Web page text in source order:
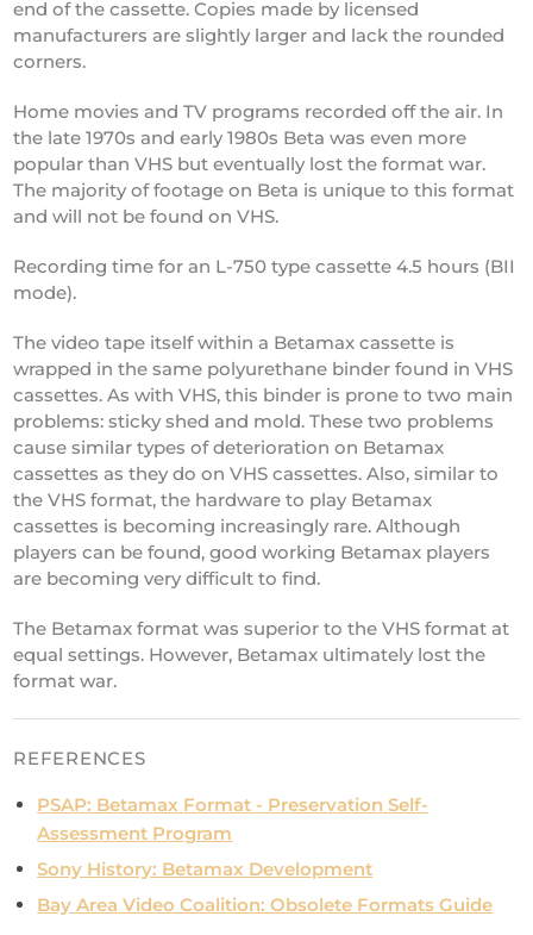
end of the cassette. Copies made by licensed
manufacturers are slightly larger and lack the rounded
corners.
Home movies and TV programs recorded off the air. In
the late 1970s and early 1980s Beta was even more
popular than VHS but eventually lost the format war.
The majority of footage on Beta is unique to this format
and will not be found on VHS.
Recording time for an L-750 type cassette 4.5 hours (BII
mode).
The video tape itself within a Betamax cassette is
wrapped in the same polyurethane binder found in VHS
cassettes. As with VHS, this binder is prone to two main
problems: sticky shed and mold. These two problems
cause similar types of deterioration on Betamax
cassettes as they do on VHS cassettes. Also, similar to
the VHS format, the hardware to play Betamax
cassettes is becoming increasingly rare. Although
players can be found, good working Betamax players
are becoming very difficult to find.
The Betamax format was superior to the VHS format at
equal settings. However, Betamax ultimately lost the
format war.
REFERENCES
PSAP: Betamax Format - Preservation Self-
Assessment Program
Sony History: Betamax Development
Bay Area Video Coalition: Obsolete Formats Guide